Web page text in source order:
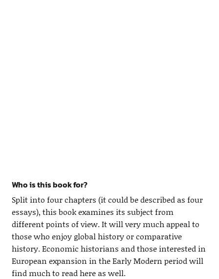
Who is this book for?
Split into four chapters (it could be described as four
essays), this book examines its subject from
different points of view. It will very much appeal to
those who enjoy global history or comparative
history. Economic historians and those interested in
European expansion in the Early Modern period will
find much to read here as well.